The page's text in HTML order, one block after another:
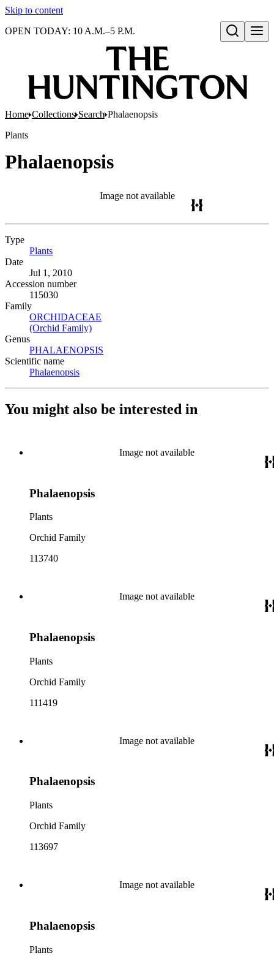
Skip to content
Open search
OPEN TODAY: 10 A.M.–5 P.M.
Home Collections Search Phalaenopsis
Plants
Phalaenopsis
Image not available
Type
Plants
Date
Jul 1, 2010
Accession number
115030
Family
ORCHIDACEAE
(Orchid Family)
Genus
PHALAENOPSIS
Scientific name
Phalaenopsis
You might also be interested in
Image not available
Phalaenopsis
Plants
Orchid Family
113740
Image not available
Phalaenopsis
Plants
Orchid Family
111419
Image not available
Phalaenopsis
Plants
Orchid Family
113697
Image not available
Phalaenopsis
Plants